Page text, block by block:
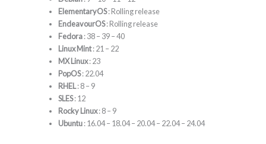
ElementaryOS: Rolling release
EndeavourOS: Rolling release
Fedora: 38 – 39 – 40
Linux Mint: 21 – 22
MX Linux: 23
PopOS: 22.04
RHEL: 8 – 9
SLES: 12
Rocky Linux: 8 – 9
Ubuntu: 16.04 – 18.04 – 20.04 – 22.04 – 24.04